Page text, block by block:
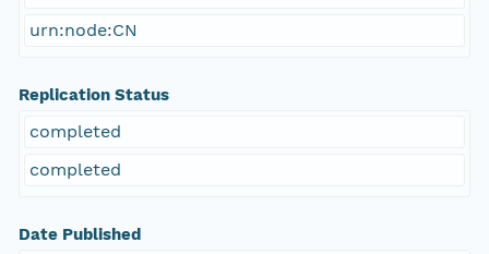
urn:node:CN
Replication Status
completed
completed
Date Published